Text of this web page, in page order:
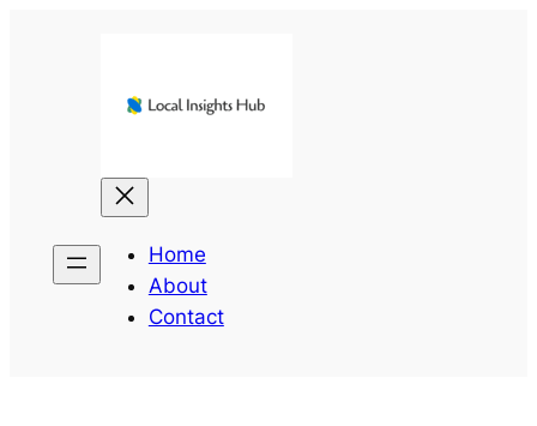
Home
About
Contact